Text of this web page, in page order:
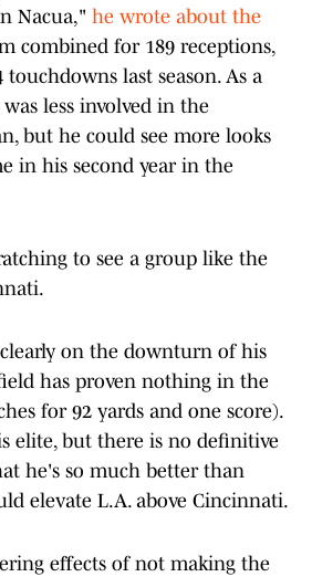
Nacua," he wrote about the
combined for 189 receptions,
touchdowns last season. As a
less involved in the
but he could see more looks
in his second year in the
to see a group like the
on the downturn of his
has proven nothing in the
for 92 yards and one score).
elite, but there is no definitive
he's so much better than
elevate L.A. above Cincinnati.
effects of not making the